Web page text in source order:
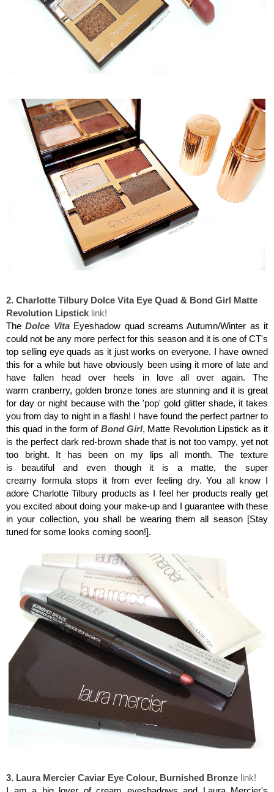
2. Charlotte Tilbury Dolce Vita Eye Quad & Bond Girl Matte
Revolution Lipstick link!
TheDolce VitaEyeshadow quad screams Autumn/Winter as it
could not be any more perfect for this season and it is one of CT's
top selling eye quads as it just works on everyone. I have owned
this for a while but have obviously been using it more of late and
have fallen head over heels in love all over again. The
warm cranberry, golden bronze tones are stunning and it is great
for day or night because with the 'pop' gold glitter shade, it takes
you from day to night in a flash! I have found the perfect partner to
this quad in the form of Bond Girl, Matte Revolution Lipstick as it
is the perfect dark red-brown shade that is not too vampy, yet not
too bright. It has been on my lips all month. The texture
is beautiful and even though it is a matte, the super
creamy formula stops it from ever feeling dry. You all know I
adore Charlotte Tilbury products as I feel her products really get
you excited about doing your make-up and I guarantee with these
in your collection, you shall be wearing them all season [Stay
tuned for some looks coming soon!].
3. Laura Mercier Caviar Eye Colour, Burnished Bronze link!